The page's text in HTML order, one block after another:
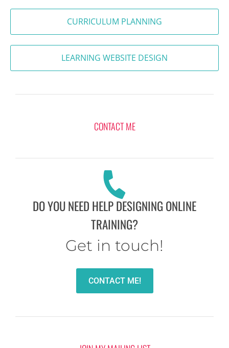
CURRICULUM PLANNING
LEARNING WEBSITE DESIGN
CONTACT ME
DO YOU NEED HELP DESIGNING ONLINE
TRAINING?
Get in touch!
CONTACT ME!